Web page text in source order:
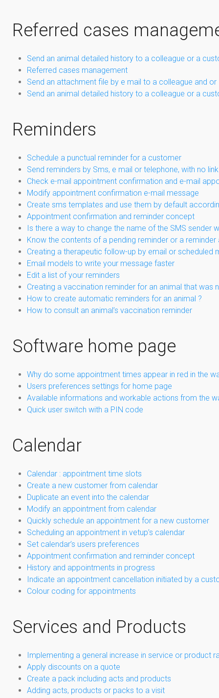
Referred cases
Send an animal detailed history to a colleague or a
Referred cases management
Send an attachment file by e mail to a colleague and
Send an animal detailed history to a colleague or a
Reminders
Schedule a punctual reminder for a customer
Send reminders by Sms, e mail or telephone, with no
Check e-mail appointment confirmation and e-mail
Modify appointment confirmation e-mail message
Create sms templates and use them by default
Appointment confirmation and reminder concept
Is there a way to change the name of the SMS sender
Know the contents of a pending reminder or a
Creating a therapeutic follow-up by email or scheduled
Email models to write your message faster
Edit a list of your reminders
Creating a vaccination reminder for an animal that was
How to create automatic reminders for an animal ?
How to consult an animal’s vaccination reminder
Software home page
Why do some appointment times appear in red in the
Users preferences settings for home page
Available informations and workable actions from the
Quick user switch with a PIN code
Calendar
Calendar : appointment time slots
Create a new customer from calendar
Duplicate an event into the calendar
Modify an appointment from calendar
Quickly schedule an appointment for a new customer
Scheduling an appointment in vetup’s calendar
Set calendar’s users preferences
Appointment confirmation and reminder concept
History and appointments in progress
Indicate an appointment cancellation initiated by a
Colour coding for appointments
Services and Products
Implementing a general increase in service or product
Apply discounts on a quote
Create a pack including acts and products
Adding acts, products or packs to a visit